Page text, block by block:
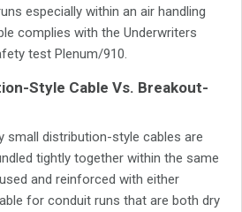
especially within an air handling
complies with the Underwriters
test Plenum/910.
Style Cable Vs. Breakout-
small distribution-style cables are
tightly together within the same
and reinforced with either
for conduit runs that are both dry